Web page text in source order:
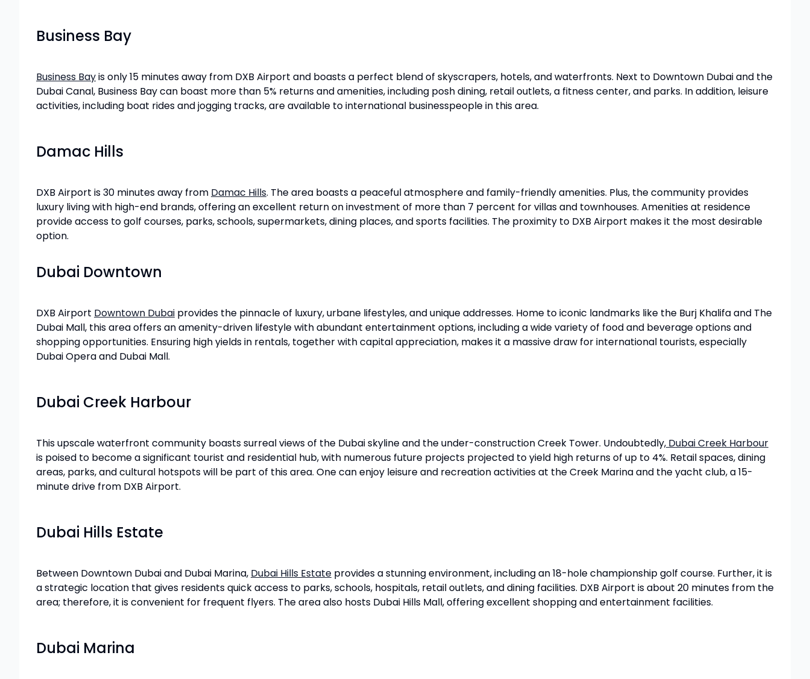
Business Bay
Business Bayis only 15 minutes away from DXB Airport and boasts a perfect blend of skyscrapers, hotels, and waterfronts. Next to Downtown Dubai and the
Dubai Canal, Business Bay can boast more than 5% returns and amenities, including posh dining, retail outlets, a fitness center, and parks. In addition, leisure
activities, including boat rides and jogging tracks, are available to international businesspeople in this area.
Damac Hills
DXB Airport is 30 minutes away from Damac Hills. The area boasts a peaceful atmosphere and family-friendly amenities. Plus, the community provides
luxury living with high-end brands, offering an excellent return on investment of more than 7 percent for villas and townhouses. Amenities at residence
provide access to golf courses, parks, schools, supermarkets, dining places, and sports facilities. The proximity to DXB Airport makes it the most desirable
option.
Dubai Downtown
DXB Airport Downtown Dubai provides the pinnacle of luxury, urbane lifestyles, and unique addresses. Home to iconic landmarks like the Burj Khalifa and The
Dubai Mall, this area offers an amenity-driven lifestyle with abundant entertainment options, including a wide variety of food and beverage options and
shopping opportunities. Ensuring high yields in rentals, together with capital appreciation, makes it a massive draw for international tourists, especially
Dubai Opera and Dubai Mall.
Dubai Creek Harbour
This upscale waterfront community boasts surreal views of the Dubai skyline and the under-construction Creek Tower. Undoubtedly, Dubai Creek Harbour
is poised to become a significant tourist and residential hub, with numerous future projects projected to yield high returns of up to 4%. Retail spaces, dining
areas, parks, and cultural hotspots will be part of this area. One can enjoy leisure and recreation activities at the Creek Marina and the yacht club, a 15-
minute drive from DXB Airport.
Dubai Hills Estate
Between Downtown Dubai and Dubai Marina, Dubai Hills Estate provides a stunning environment, including an 18-hole championship golf course. Further, it is
a strategic location that gives residents quick access to parks, schools, hospitals, retail outlets, and dining facilities. DXB Airport is about 20 minutes from the
area; therefore, it is convenient for frequent flyers. The area also hosts Dubai Hills Mall, offering excellent shopping and entertainment facilities.
Dubai Marina